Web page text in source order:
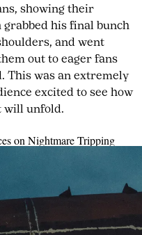
showing their
his final bunch
and went
out to eager fans
This was an extremely
excited to see how
will unfold.
on Nightmare Tripping